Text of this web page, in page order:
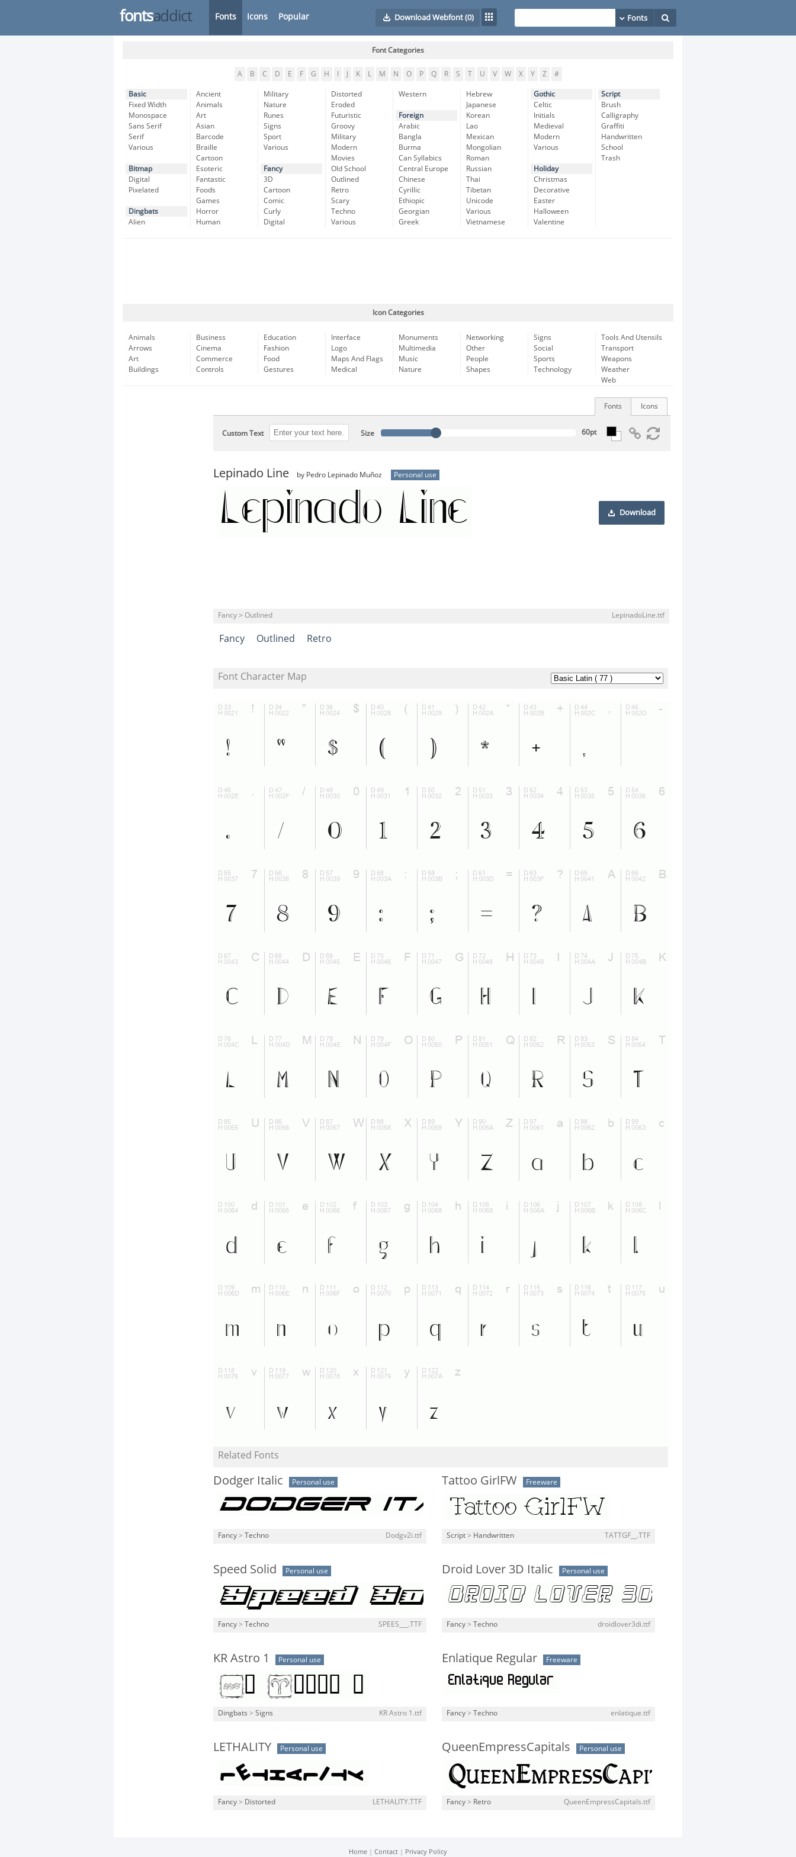
fontsaddict Fonts Icons Popular Download Webfont(0)
Font Categories
A B C D E F G H K L M N O P Q R S T U V W X Y Z #
Basic
Fixed Width
Monospace
Sans Serif
Serif
Various
Bitmap
Digital
Pixelated
Dingbats
Alien
Ancient
Animals
Art
Asian
Barcode
Braille
Cartoon
Esoteric
Fantastic
Foods
Games
Horror
Human
Military
Nature
Runes
Signs
Sport
Various
Fancy
3D
Cartoon
Comic
Curly
Digital
Distorted
Eroded
Futuristic
Groovy
Military
Modern
Movies
Old School
Outlined
Retro
Scary
Techno
Various
Western
Foreign
Arabic
Bangla
Burma
Can Syllabics
Central Europe
Chinese
Cyrillic
Ethiopic
Georgian
Greek
Hebrew
Japanese
Korean
Lao
Mexican
Mongolian
Roman
Russian
Thai
Tibetan
Unicode
Various
Vietnamese
Gothic
Celtic
Initials
Medieval
Modern
Various
Holiday
Christmas
Decorative
Easter
Halloween
Valentine
Script
Brush
Calligraphy
Graffiti
Handwritten
School
Trash
Icon Categories
Animals
Arrows
Art
Buildings
Business
Cinema
Commerce
Controls
Education
Fashion
Food
Gestures
Interface
Logo
Maps And Flags
Medical
Monuments
Multimedia
Music
Nature
Networking
Other
People
Shapes
Signs
Social
Sports
Technology
Tools And Utensils
Transport
Weapons
Weather
Web
Icons
Fonts
Custom Text Size
Lepinado Line by Pedro Lepinado Muñoz Personal use
Download
Fancy > Outlined LepinadoLine.ttf
Fancy Outlined Retro
Font Character Map
Related Fonts
Dodger Italic Personal use
Fancy > Techno Dodgv2i.ttf
Tattoo GirlFW Freeware
Script > Handwritten TATTGF__.TTF
Speed Solid Personal use
Fancy > Techno SPEES___.TTF
Droid Lover 3D Italic Personal use
Fancy > Techno droidlover3di.ttf
KR Astro 1 Personal use
Dingbats > Signs KR Astro 1.ttf
Enlatique Regular Freeware
Fancy > Techno enlatique.ttf
LETHALITY Personal use
Fancy > Distorted LETHALITY.TTF
QueenEmpressCapitals Personal use
Fancy > Retro QueenEmpressCapitals.ttf
Home | Contact | Privacy Policy